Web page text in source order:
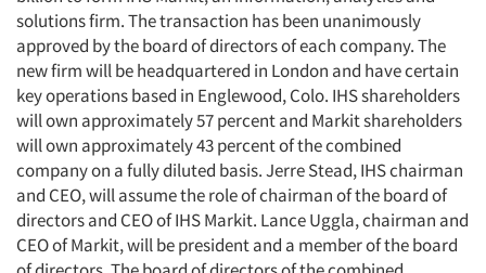
solutions firm. The transaction has been unanimously
approved by the board of directors of each company. The
new firm will be headquartered in London and have certain
key operations based in Englewood, Colo. IHS shareholders
will own approximately 57 percent and Markit shareholders
will own approximately 43 percent of the combined
company on a fully diluted basis. Jerre Stead, IHS chairman
and CEO, will assume the role of chairman of the board of
directors and CEO of IHS Markit. Lance Uggla, chairman and
CEO of Markit, will be president and a member of the board